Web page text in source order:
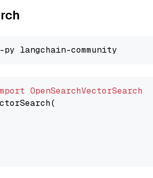
OpenSearchVectorSearch